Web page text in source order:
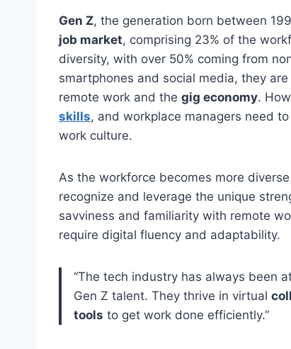
Gen Z, the generation born between
job market, comprising 23% of the
diversity, with over 50% coming from
smartphones and social media, they
remote work and the gig economy.
skills, and workplace managers need
work culture.
As the workforce becomes more
recognize and leverage the unique
savviness and familiarity with remote
require digital fluency and adaptability.
“The tech industry has always been
Gen Z talent. They thrive in virtual
tools to get work done efficiently.”